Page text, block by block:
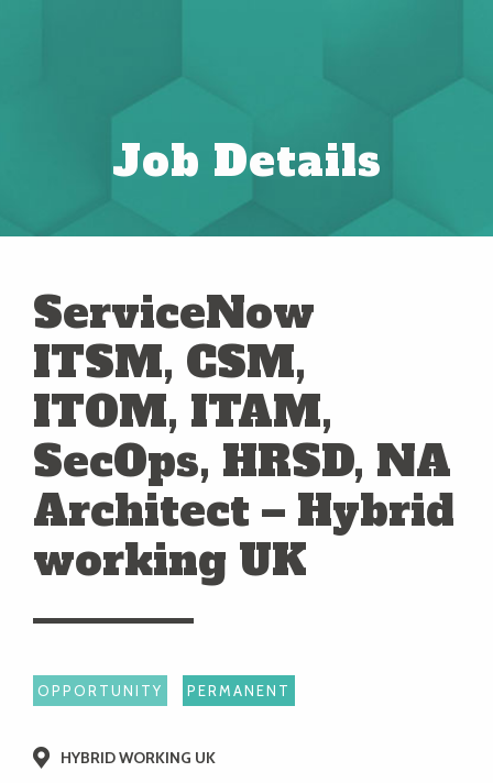
Job Details
ServiceNow
ITSM, CSM,
ITOM, ITAM,
SecOps, HRSD, NA
Architect – Hybrid
working UK
OPPORTUNITY PERMANENT
HYBRID WORKING UK